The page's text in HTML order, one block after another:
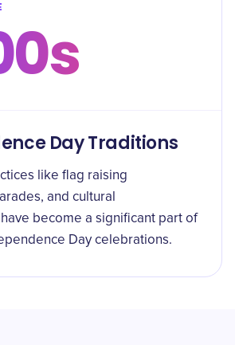
Day Traditions
like flag raising
and cultural
become a significant part of
Day celebrations.